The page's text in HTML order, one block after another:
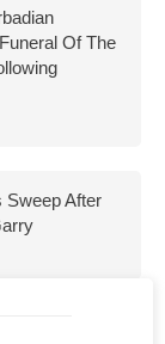
Of The
Sweep After